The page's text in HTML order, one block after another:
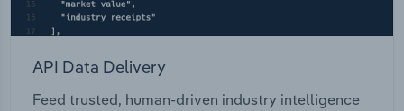
API Data Delivery
Feed trusted, human-driven industry intelligence